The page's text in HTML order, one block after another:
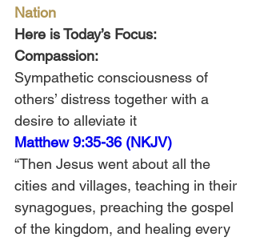
Nation
Here is Today’s Focus:
Compassion:
Sympathetic consciousness of
others’ distress together with a
desire to alleviate it
Matthew 9:35-36 (NKJV)
“Then Jesus went about all the
cities and villages, teaching in their
synagogues, preaching the gospel
of the kingdom, and healing every